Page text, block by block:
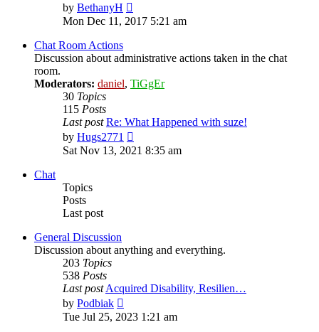
by BethanyH
the
Mon Dec 11, 2017 5:21 am
Chat Room Actions
Discussion about administrative actions taken in the chat
room.
Moderators: daniel, TiGgEr
30 Topics
115 Posts
Last post Re: What Happened with suze!
by Hugs2771
the
Sat Nov 13, 2021 8:35 am
Chat
Topics
Posts
Last post
General Discussion
Discussion about anything and everything.
203 Topics
538 Posts
Last postAcquired Disability, Resilien…
by Podbiak
the
Tue Jul 25, 2023 1:21 am